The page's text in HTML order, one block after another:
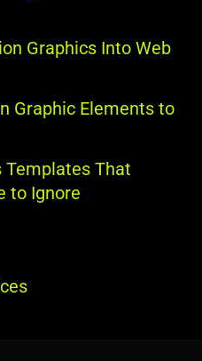
Graphics Into Web
Graphic Elements to
Templates That
to Ignore